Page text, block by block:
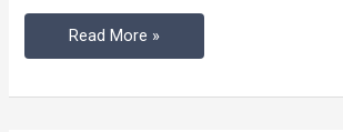
Read More »